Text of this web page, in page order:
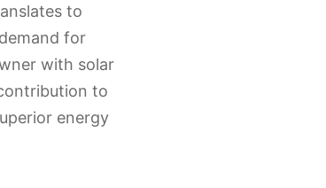
to
for
with solar
to
energy